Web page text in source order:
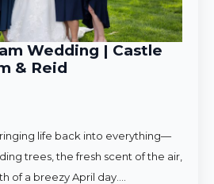
Wedding | Castle
& Reid
life back into everything—
trees, the fresh scent of the air,
of a breezy April day.…